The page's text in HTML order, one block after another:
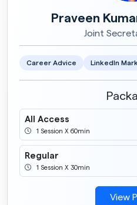
Praveen
Joint
Career Advice LinkedIn
All Access
1 Session X 60min
Regular
1 Session X 30min
View